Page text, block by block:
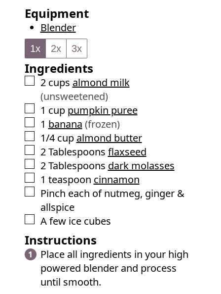
Equipment
Blender
1x 2x 3x
Ingredients
▢
2 cups almond milk
(unsweetened)
▢
1 cup pumpkin puree
▢
1 banana (frozen)
▢
1/4 cup almond butter
▢
2 Tablespoons flaxseed
▢
2 Tablespoons dark molasses
▢
1 teaspoon cinnamon
▢
Pinch each of nutmeg, ginger &
allspice
▢
A few ice cubes
Instructions
Place all ingredients in your high
powered blender and process
until smooth.